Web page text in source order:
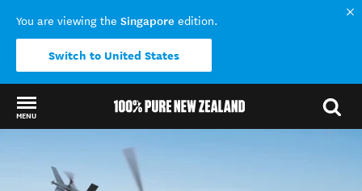
You are viewing the Singapore edition.
Switch to United States
MENU
Back to my results